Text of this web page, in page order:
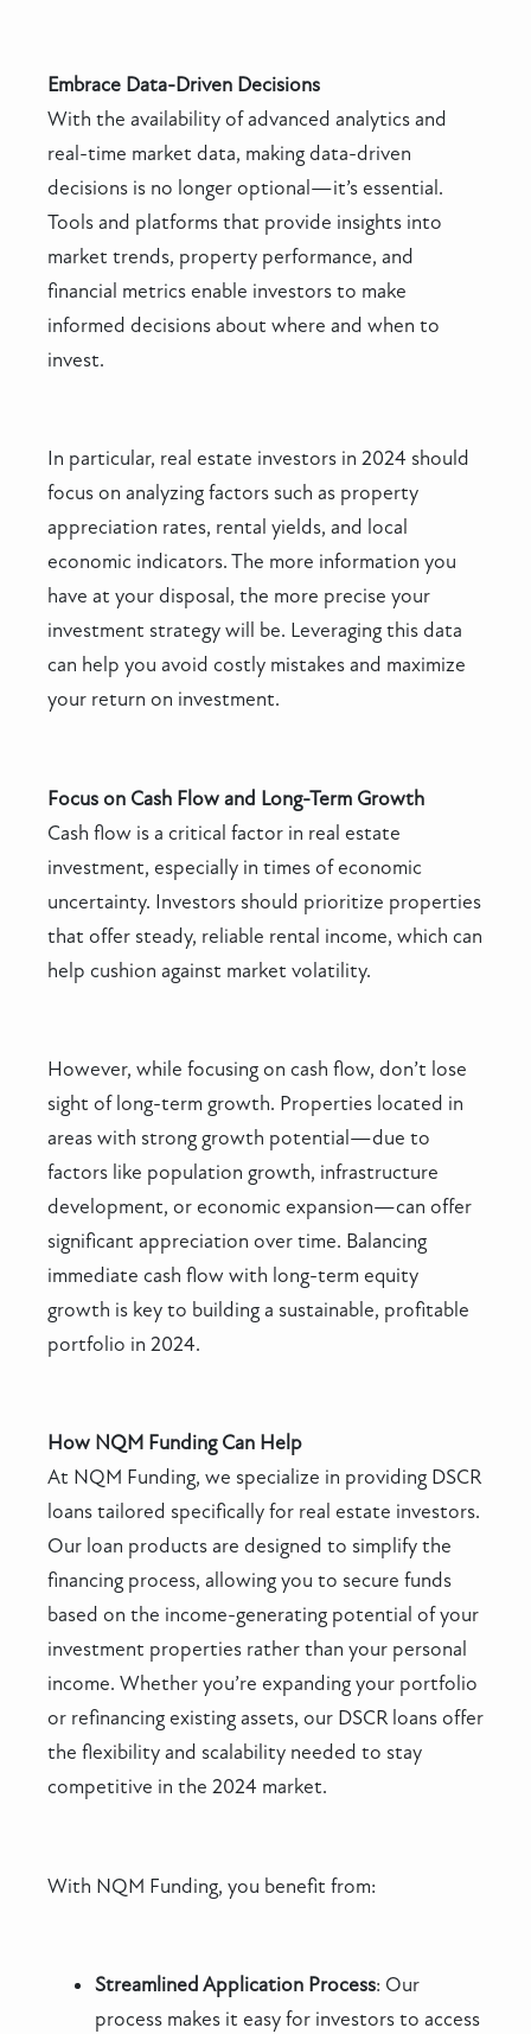
Embrace Data-Driven Decisions
With the availability of advanced analytics and
real-time market data, making data-driven
decisions is no longer optional—it’s essential.
Tools and platforms that provide insights into
market trends, property performance, and
financial metrics enable investors to make
informed decisions about where and when to
invest.
In particular, real estate investors in 2024 should
focus on analyzing factors such as property
appreciation rates, rental yields, and local
economic indicators. The more information you
have at your disposal, the more precise your
investment strategy will be. Leveraging this data
can help you avoid costly mistakes and maximize
your return on investment.
Focus on Cash Flow and Long-Term Growth
Cash flow is a critical factor in real estate
investment, especially in times of economic
uncertainty. Investors should prioritize properties
that offer steady, reliable rental income, which can
help cushion against market volatility.
However, while focusing on cash flow, don’t lose
sight of long-term growth. Properties located in
areas with strong growth potential—due to
factors like population growth, infrastructure
development, or economic expansion—can offer
significant appreciation over time. Balancing
immediate cash flow with long-term equity
growth is key to building a sustainable, profitable
portfolio in 2024.
How NQM Funding Can Help
At NQM Funding, we specialize in providing DSCR
loans tailored specifically for real estate investors.
Our loan products are designed to simplify the
financing process, allowing you to secure funds
based on the income-generating potential of your
investment properties rather than your personal
income. Whether you’re expanding your portfolio
or refinancing existing assets, our DSCR loans offer
the flexibility and scalability needed to stay
competitive in the 2024 market.
With NQM Funding, you benefit from:
Streamlined Application Process: Our
process makes it easy for investors to access